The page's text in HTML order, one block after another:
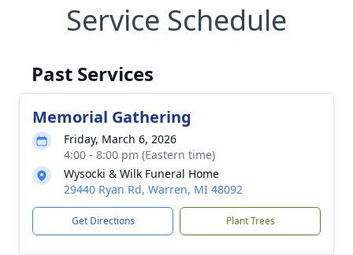
Service Schedule
Past Services
Memorial Gathering
Friday, March 6, 2026
4:00 - 8:00 pm (Eastern time)
Wysocki & Wilk Funeral Home
29440 Ryan Rd, Warren, MI 48092
Get Directions Plant Trees